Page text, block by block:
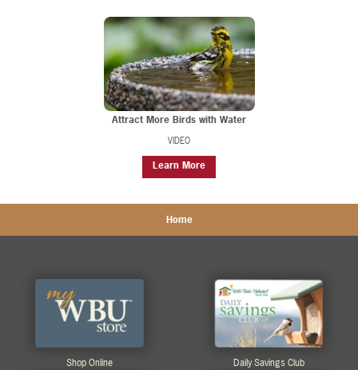
Attract More Birds with Water
VIDEO
Learn More
Home
Shop Online Daily Savings Club